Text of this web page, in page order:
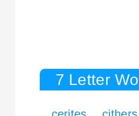
7 Letter